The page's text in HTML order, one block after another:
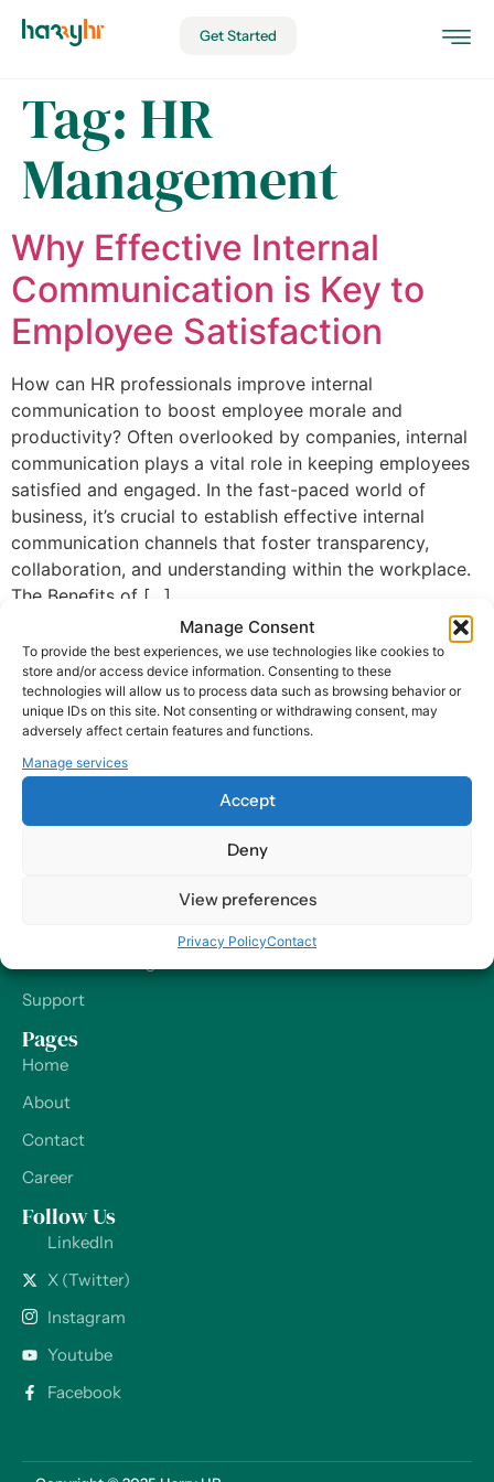
Manage Consent
To provide the best experiences, we use technologies like cookies to
store and/or access device information. Consenting to these
technologies will allow us to process data such as browsing behavior or
unique IDs on this site. Not consenting or withdrawing consent, may
adversely affect certain features and functions.
Manage services
Accept
Deny
View preferences
Privacy PolicyContact
Get Started
Tag: HR
Management
Why Effective Internal
Communication is Key to
Employee Satisfaction
How can HR professionals improve internal
communication to boost employee morale and
productivity? Often overlooked by companies, internal
communication plays a vital role in keeping employees
satisfied and engaged. In the fast-paced world of
business, it’s crucial to establish effective internal
communication channels that foster transparency,
collaboration, and understanding within the workplace.
The Benefits of […]
At Harry HR, our values are the compass guiding our every
delivering excellence and making a positive impact on
Support
Pages
Home
About
Contact
Career
Follow Us
LinkedIn
X (Twitter)
Instagram
Youtube
Facebook